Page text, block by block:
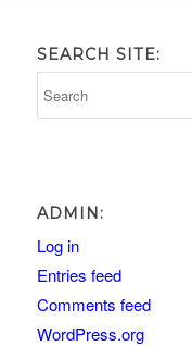
SEARCH SITE:
ADMIN:
Log in
Entries feed
Comments feed
WordPress.org